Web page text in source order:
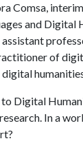
Comsa,
and Digital
of
digital
Digital
In a